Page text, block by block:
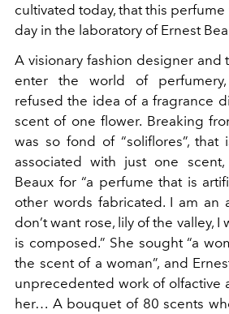
cultivated today, that this
day in the laboratory of Ernest
A visionary fashion designer and
enter the world of perfumery,
refused the idea of a fragrance
scent of one flower. Breaking
was so fond of “soliflores”, that
associated with just one
Beaux for “a perfume that is
other words fabricated. I am an
don’t want rose, lily of the valley,
is composed.” She sought “a
the scent of a woman”, and
unprecedented work of olfactive
her… A bouquet of 80 scents